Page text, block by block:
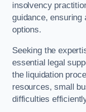
insolvency
guidance, ensuring
options.
Seeking the
essential legal
the liquidation
resources, small
difficulties